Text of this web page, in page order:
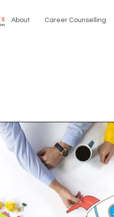
About Career Counselling